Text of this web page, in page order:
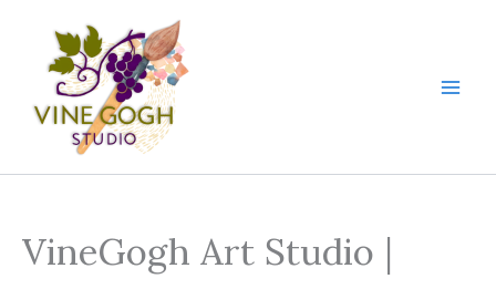
content
VineGogh Art Studio |